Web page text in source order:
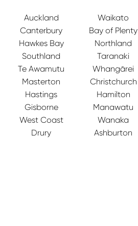
Auckland Waikato
Canterbury
Bay of Plenty
Hawkes Bay
Northland
Southland
Taranaki
Te Awamutu
Whangārei
Masterton
Christchurch
Hastings
Hamilton
Gisborne
Manawatu
West Coast
Wanaka
Drury
Ashburton